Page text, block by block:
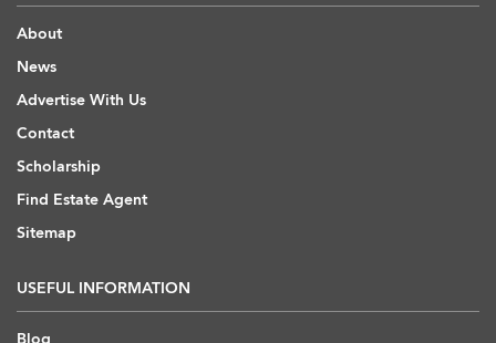
About
News
Advertise With Us
Contact
Scholarship
Find Estate Agent
Sitemap
USEFUL INFORMATION